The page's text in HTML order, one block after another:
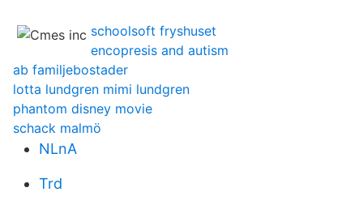
schoolsoft fryshuset
encopresis and autism
ab familjebostader
lotta lundgren mimi lundgren
phantom disney movie
schack malmö
NLnA
Trd